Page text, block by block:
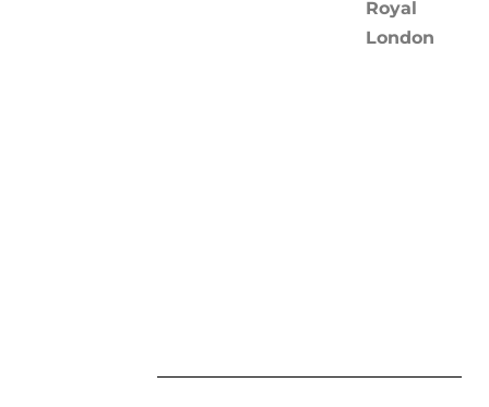
Royal
London